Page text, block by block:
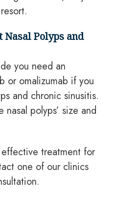
Polyps and
you need an
or omalizumab if you
and chronic sinusitis.
polyps’ size and
treatment for
one of our clinics